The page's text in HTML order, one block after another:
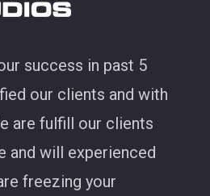
success in past 5
our clients and with
are fulfill our clients
and will experienced